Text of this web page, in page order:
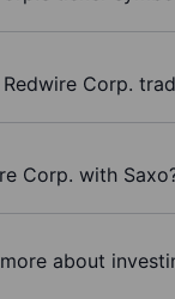
Corp.
Corp. with
about